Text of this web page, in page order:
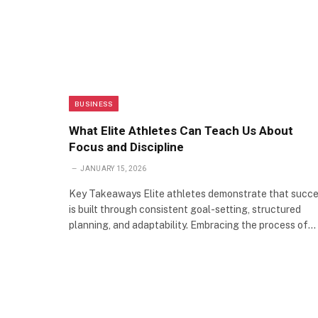
BUSINESS
What Elite Athletes Can Teach Us About
Focus and Discipline
JANUARY 15, 2026
Key Takeaways Elite athletes demonstrate that
is built through consistent goal-setting, structured
planning, and adaptability. Embracing the process of…